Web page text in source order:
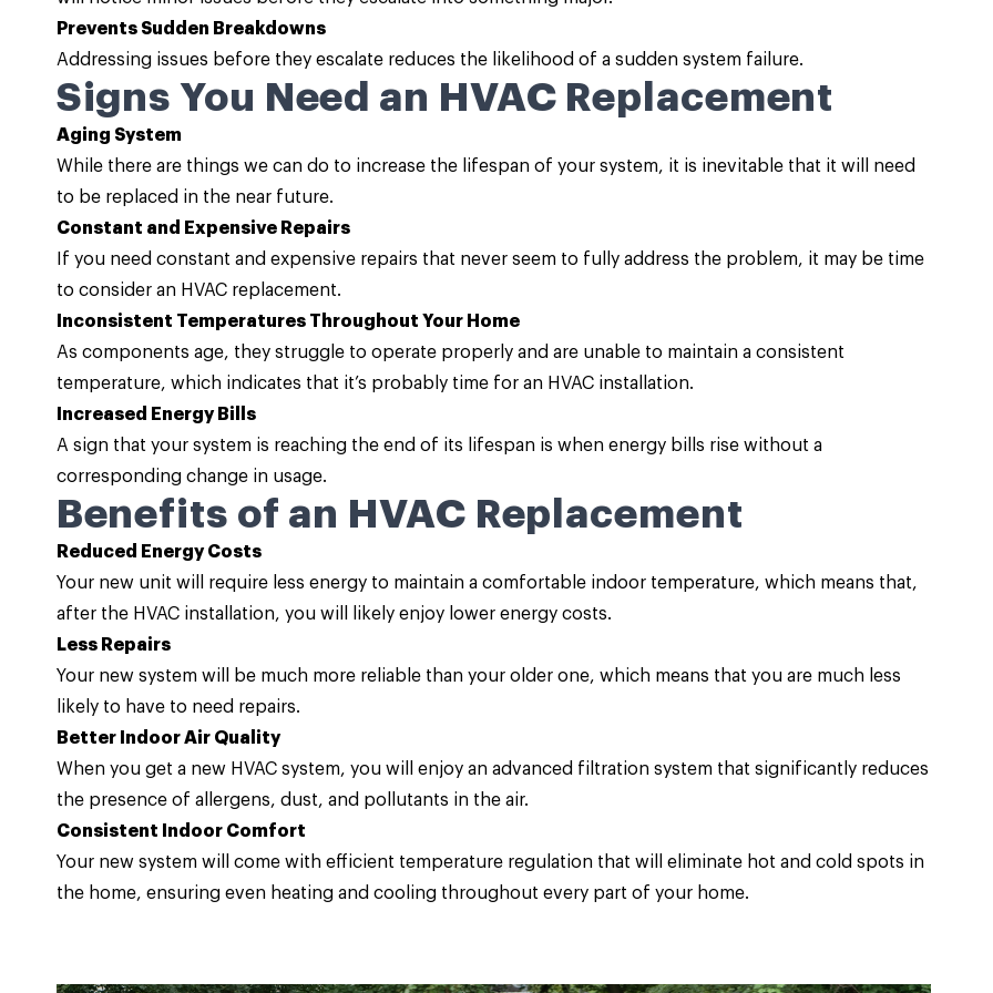
Prevents Sudden Breakdowns
Addressing issues before they escalate reduces the likelihood of a sudden system failure.
Signs You Need an HVAC Replacement
Aging System
While there are things we can do to increase the lifespan of your system, it is inevitable that it will need
to be replaced in the near future.
Constant and Expensive Repairs
If you need constant and expensive repairs that never seem to fully address the problem, it may be time
to consider an HVAC replacement.
Inconsistent Temperatures Throughout Your Home
As components age, they struggle to operate properly and are unable to maintain a consistent
temperature, which indicates that it’s probably time for an HVAC installation.
Increased Energy Bills
A sign that your system is reaching the end of its lifespan is when energy bills rise without a
corresponding change in usage.
Benefits of an HVAC Replacement
Reduced Energy Costs
Your new unit will require less energy to maintain a comfortable indoor temperature, which means that,
after the HVAC installation, you will likely enjoy lower energy costs.
Less Repairs
Your new system will be much more reliable than your older one, which means that you are much less
likely to have to need repairs.
Better Indoor Air Quality
When you get a new HVAC system, you will enjoy an advanced filtration system that significantly reduces
the presence of allergens, dust, and pollutants in the air.
Consistent Indoor Comfort
Your new system will come with efficient temperature regulation that will eliminate hot and cold spots in
the home, ensuring even heating and cooling throughout every part of your home.